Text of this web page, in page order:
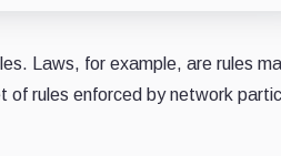
Laws, for example, are rules
of rules enforced by network